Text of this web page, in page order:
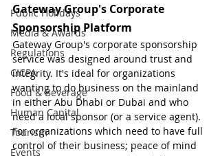
Public Holidays
Media & Awards
Regulations
CICPA
Food & Beverage
Human Capital
Tourism
Events
Gateway Group's Corporate
Sponsorship Platform
Gateway Group's corporate sponsorship
service was designed around trust and
integrity. It's ideal for organizations
wanting to do business on the mainland
in either Abu Dhabi or Dubai and who
need a local sponsor (or a service agent).
For organizations which need to have full
control of their business; peace of mind